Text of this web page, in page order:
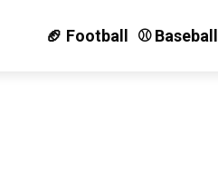
🏈 Football ⚾️ Baseball